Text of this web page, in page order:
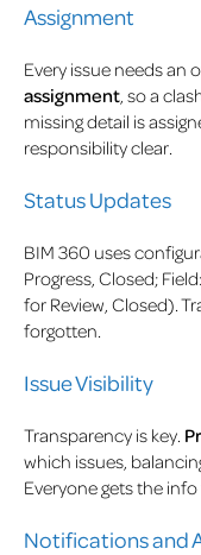
Assignment
Every issue needs an
assignment, so a
missing detail is
responsibility clear.
Status Updates
BIM 360 uses
Progress, Closed;
for Review, Closed).
forgotten.
Issue Visibility
Transparency is key.
which issues,
Everyone gets the
Notifications and